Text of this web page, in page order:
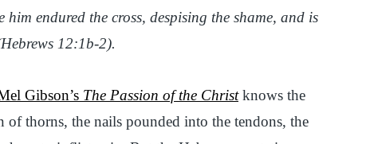
endured the cross, despising the shame, and is
12:1b-2).
Gibson’s The Passion of the Christknows the
thorns, the nails pounded into the tendons, the